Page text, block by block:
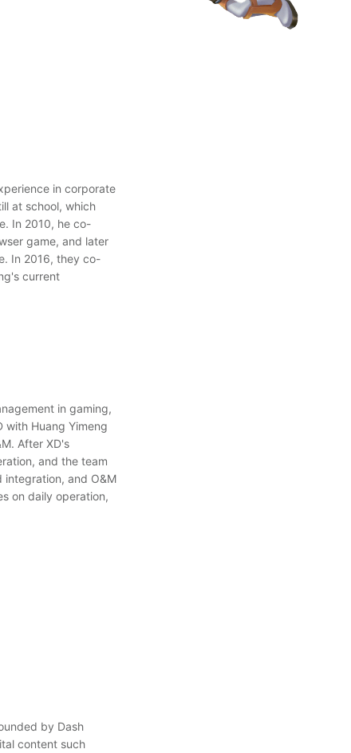
in corporate
at school, which
In 2010, he co-
game, and later
In 2016, they co-
current
in gaming,
with Huang Yimeng
After XD's
and the team
integration, and O&M
on daily operation,
by Dash
content such